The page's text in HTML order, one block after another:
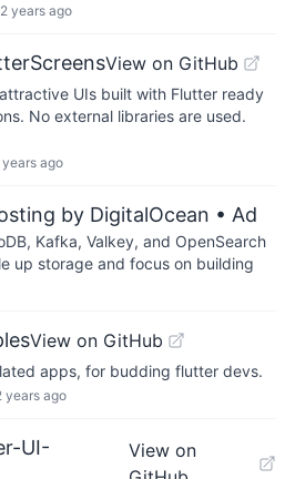
2 years ago
View on GitHub
UIs built with Flutter ready
No external libraries are used.
years ago
by DigitalOcean • Ad
Kafka, Valkey, and OpenSearch
up storage and focus on building
View on GitHub
apps, for budding flutter devs.
years ago
UI-
View on